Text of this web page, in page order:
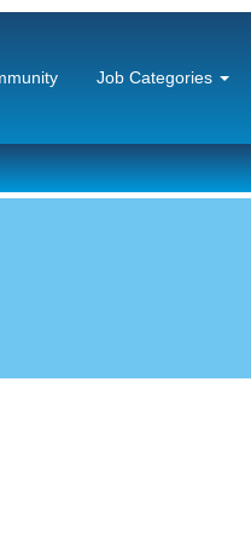
Job Categories